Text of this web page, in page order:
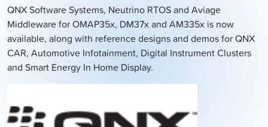
QNX Software Systems, Neutrino RTOS and Aviage
Middleware for OMAP35x, DM37x and AM335x is now
available, along with reference designs and demos for QNX
CAR, Automotive Infotainment, Digital Instrument Clusters
and Smart Energy In Home Display.